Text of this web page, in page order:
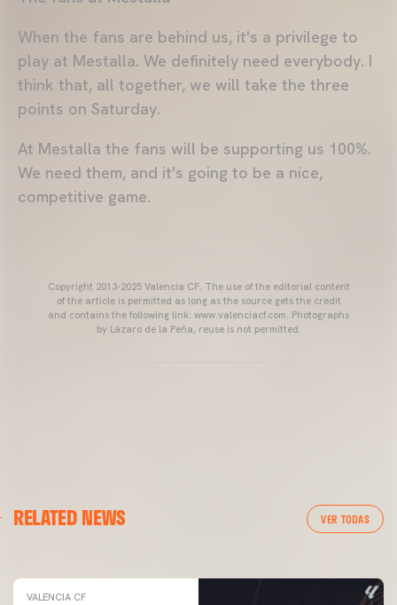
When the fans are behind us, it's a privilege to
play at Mestalla. We definitely need everybody. I
think that, all together, we will take the three
points on Saturday.
At Mestalla the fans will be supporting us 100%.
We need them, and it's going to be a nice,
competitive game.
Copyright 2013-2025 Valencia CF. The use of the editorial content
of the article is permitted as long as the source gets the credit
and contains the following link: www.valenciacf.com. Photographs
by Lázaro de la Peña, reuse is not permitted.
RELATED NEWS VER TODAS
VALENCIA CF TRAINING SESSION 04/03/26
VALENCIA CF